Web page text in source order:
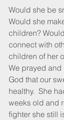
Would she be
Would she
children?
connect with
children of her
We prayed
God that our
healthy.  She
weeks old and
ﬁghter she still